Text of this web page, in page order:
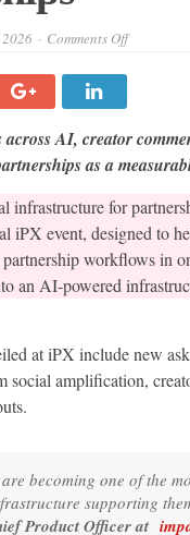
Comments Offon
and
Commerce
at
iPX,
for
Driven
across AI, creator
as a
infrastructure for
iPX event, designed to
workflows in
an AI-powered
at iPX include new
social amplification,
becoming one of the
supporting
Product Officer at